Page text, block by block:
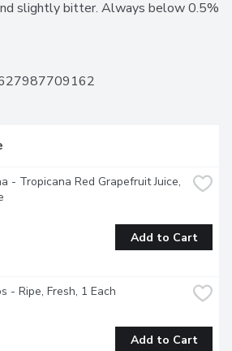
slightly bitter. Always below 0.5%
- Tropicana Red Grapefruit Juice,
Add to Cart
- Ripe, Fresh, 1 Each
Add to Cart